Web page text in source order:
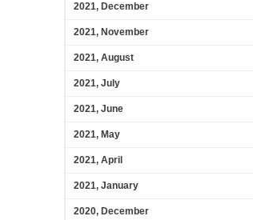
2021, December
2021, November
2021, August
2021, July
2021, June
2021, May
2021, April
2021, January
2020, December